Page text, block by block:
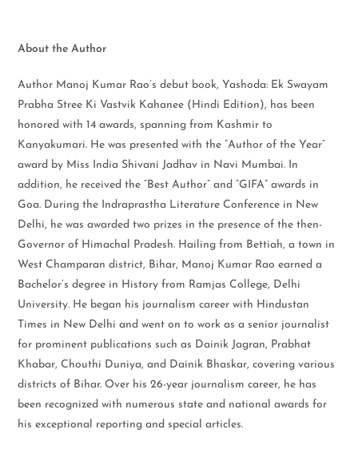
About the Author
Author Manoj Kumar Rao’s debut book, Yashoda: Ek Swayam
Prabha Stree Ki Vastvik Kahanee (Hindi Edition), has been
honored with 14 awards, spanning from Kashmir to
Kanyakumari. He was presented with the “Author of the Year”
award by Miss India Shivani Jadhav in Navi Mumbai. In
addition, he received the “Best Author” and “GIFA” awards in
Goa. During the Indraprastha Literature Conference in New
Delhi, he was awarded two prizes in the presence of the then-
Governor of Himachal Pradesh. Hailing from Bettiah, a town in
West Champaran district, Bihar, Manoj Kumar Rao earned a
Bachelor’s degree in History from Ramjas College, Delhi
University. He began his journalism career with Hindustan
Times in New Delhi and went on to work as a senior journalist
for prominent publications such as Dainik Jagran, Prabhat
Khabar, Chouthi Duniya, and Dainik Bhaskar, covering various
districts of Bihar. Over his 26-year journalism career, he has
been recognized with numerous state and national awards for
his exceptional reporting and special articles.